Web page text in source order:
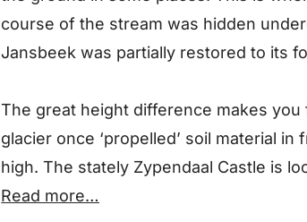
course of the stream was hidden
Jansbeek was partially restored to its
The great height difference makes
glacier once ‘propelled’ soil material
high. The stately Zypendaal Castle is
Read more…